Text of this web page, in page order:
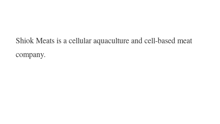
Shiok Meats is a cellular aquaculture and cell-based meat
company.